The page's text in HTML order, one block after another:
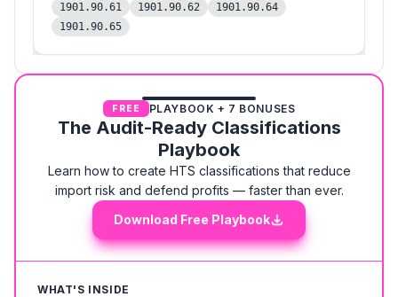
1901.90.61 1901.90.62
1901.90.64
1901.90.65
FREE PLAYBOOK + 7 BONUSES
The Audit-Ready Classifications
Playbook
Learn how to create HTS classifications that reduce
import risk and defend profits — faster than ever.
Download Free Playbook
WHAT'S INSIDE